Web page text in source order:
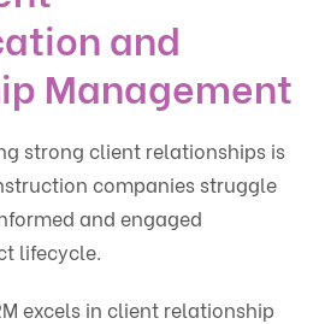
and
Management
strong client relationships is
companies struggle
and engaged
lifecycle.
excels in client relationship